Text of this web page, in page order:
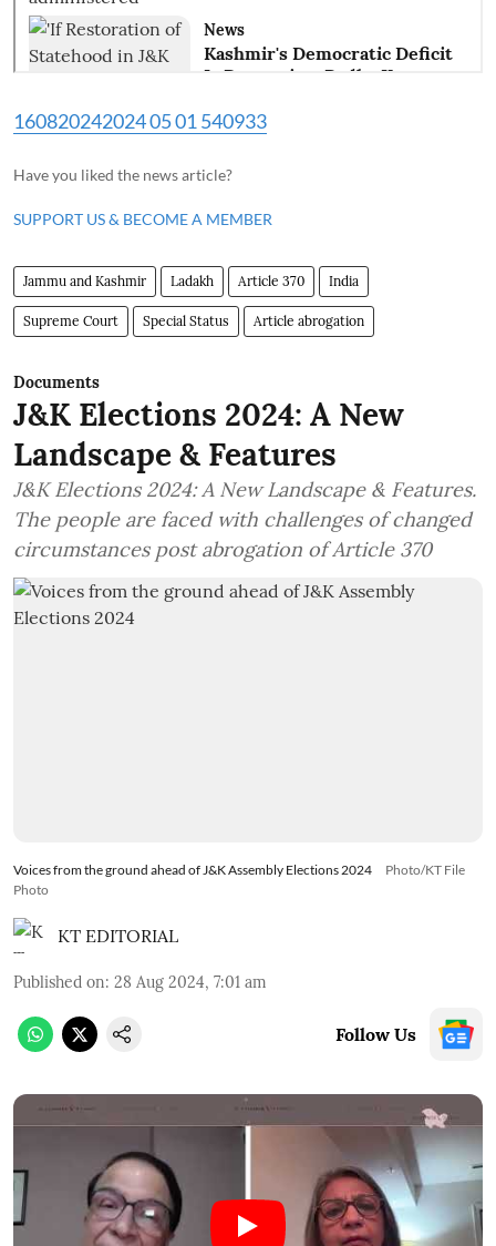
160820242024 05 01 540933
Have you liked the news article?
SUPPORT US & BECOME A MEMBER
Jammu and Kashmir Ladakh Article 370 India
Supreme Court Special Status Article abrogation
Documents
J&K Elections 2024: A New
Landscape & Features
J&K Elections 2024: A New Landscape & Features.
The people are faced with challenges of changed
circumstances post abrogation of Article 370
Voices from the ground ahead of J&K Assembly Elections 2024
Photo/KT File
Photo
KT EDITORIAL
Published on: 28 Aug 2024, 7:01 am
Follow Us